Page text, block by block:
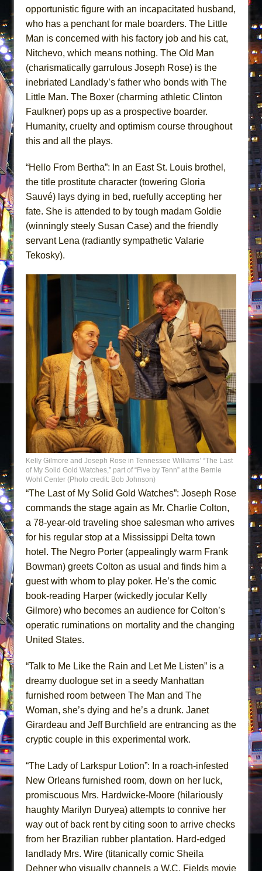
opportunistic figure with an incapacitated husband,
who has a penchant for male boarders. The Little
Man is concerned with his factory job and his cat,
Nitchevo, which means nothing. The Old Man
(charismatically garrulous Joseph Rose) is the
inebriated Landlady’s father who bonds with The
Little Man. The Boxer (charming athletic Clinton
Faulkner) pops up as a prospective boarder.
Humanity, cruelty and optimism course throughout
this and all the plays.
“Hello From Bertha”: In an East St. Louis brothel,
the title prostitute character (towering Gloria
Sauvé) lays dying in bed, ruefully accepting her
fate. She is attended to by tough madam Goldie
(winningly steely Susan Case) and the friendly
servant Lena (radiantly sympathetic Valarie
Tekosky).
Kelly Gilmore and Joseph Rose in Tennessee Williams’ “The Last
of My Solid Gold Watches,” part of “Five by Tenn” at the Bernie
Wohl Center (Photo credit: Bob Johnson)
“The Last of My Solid Gold Watches”: Joseph Rose
commands the stage again as Mr. Charlie Colton,
a 78-year-old traveling shoe salesman who arrives
for his regular stop at a Mississippi Delta town
hotel. The Negro Porter (appealingly warm Frank
Bowman) greets Colton as usual and finds him a
guest with whom to play poker. He’s the comic
book-reading Harper (wickedly jocular Kelly
Gilmore) who becomes an audience for Colton’s
operatic ruminations on mortality and the changing
United States.
“Talk to Me Like the Rain and Let Me Listen” is a
dreamy duologue set in a seedy Manhattan
furnished room between The Man and The
Woman, she’s dying and he’s a drunk. Janet
Girardeau and Jeff Burchfield are entrancing as the
cryptic couple in this experimental work.
“The Lady of Larkspur Lotion”: In a roach-infested
New Orleans furnished room, down on her luck,
promiscuous Mrs. Hardwicke-Moore (hilariously
haughty Marilyn Duryea) attempts to connive her
way out of back rent by citing soon to arrive checks
from her Brazilian rubber plantation. Hard-edged
landlady Mrs. Wire (titanically comic Sheila
Dehner who visually channels a W.C. Fields movie